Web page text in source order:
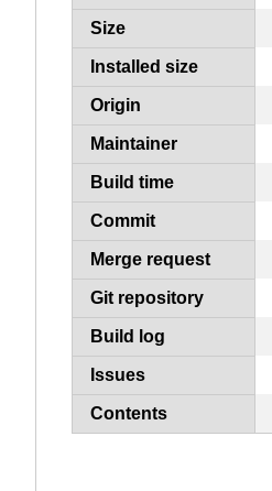
Size
Installed size
Origin
Maintainer
Build time
Commit
Merge request
Git repository
Build log
Issues
Contents